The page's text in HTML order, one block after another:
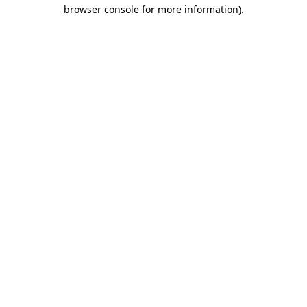
browser console for more information).